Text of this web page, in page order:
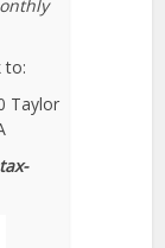
to:
Taylor